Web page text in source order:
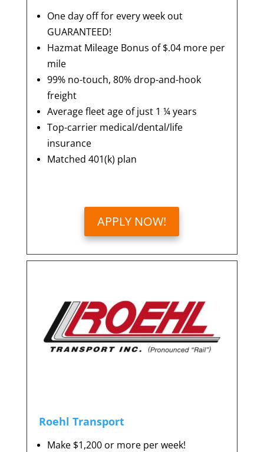
One day off for every week out
GUARANTEED!
Hazmat Mileage Bonus of $.04 more per
mile
99% no-touch, 80% drop-and-hook
freight
Average fleet age of just 1 ¼ years
Top-carrier medical/dental/life
insurance
Matched 401(k) plan
APPLY NOW!
Roehl Transport
Make $1,200 or more per week!